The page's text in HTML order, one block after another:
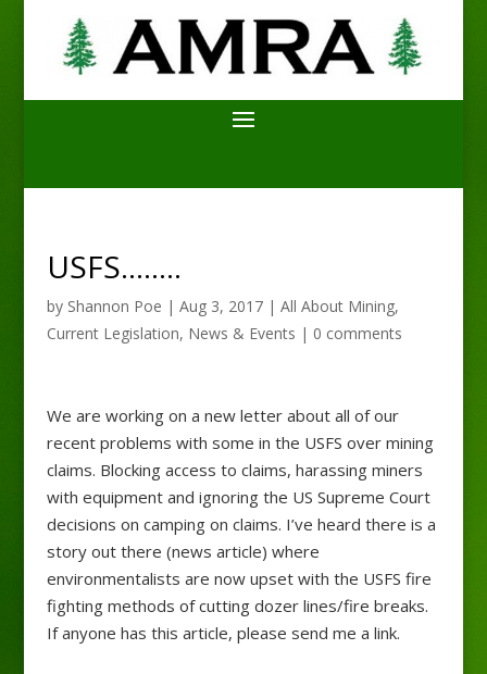
USFS……..
by Shannon Poe | Aug 3, 2017| All About Mining,
Current Legislation, News & Events | 0 comments
We are working on a new letter about all of our
recent problems with some in the USFS over mining
claims. Blocking access to claims, harassing miners
with equipment and ignoring the US Supreme Court
decisions on camping on claims. I’ve heard there is a
story out there (news article) where
environmentalists are now upset with the USFS fire
fighting methods of cutting dozer lines/fire breaks.
If anyone has this article, please send me a link.